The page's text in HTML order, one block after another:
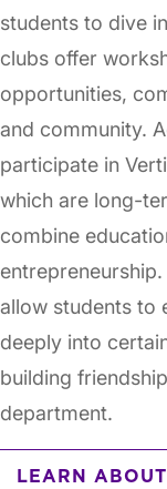
students to dive
clubs offer
opportunities,
and community.
participate in
which are long-
combine
allow students to
deeply into
building
department.
LEARN